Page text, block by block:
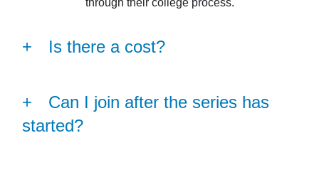
through their college process.
Is there a cost?
Can I join after the series has
started?